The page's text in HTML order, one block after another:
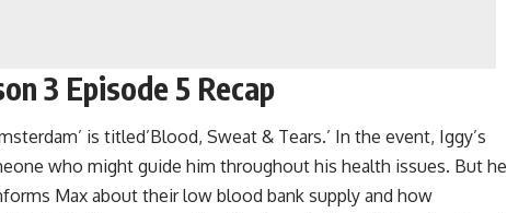
3 Episode 5 Recap
is titled’Blood, Sweat & Tears.’ In the event, Iggy’s
who might guide him throughout his health issues. But he
Max about their low blood bank supply and how